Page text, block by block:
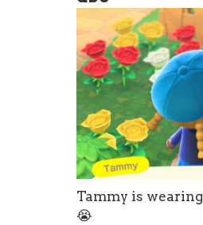
Tammy is wearing
😭